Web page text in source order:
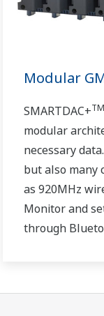
Modular
SMARTDAC+
modular
necessary
but also many
as 920MHz
Monitor and
through